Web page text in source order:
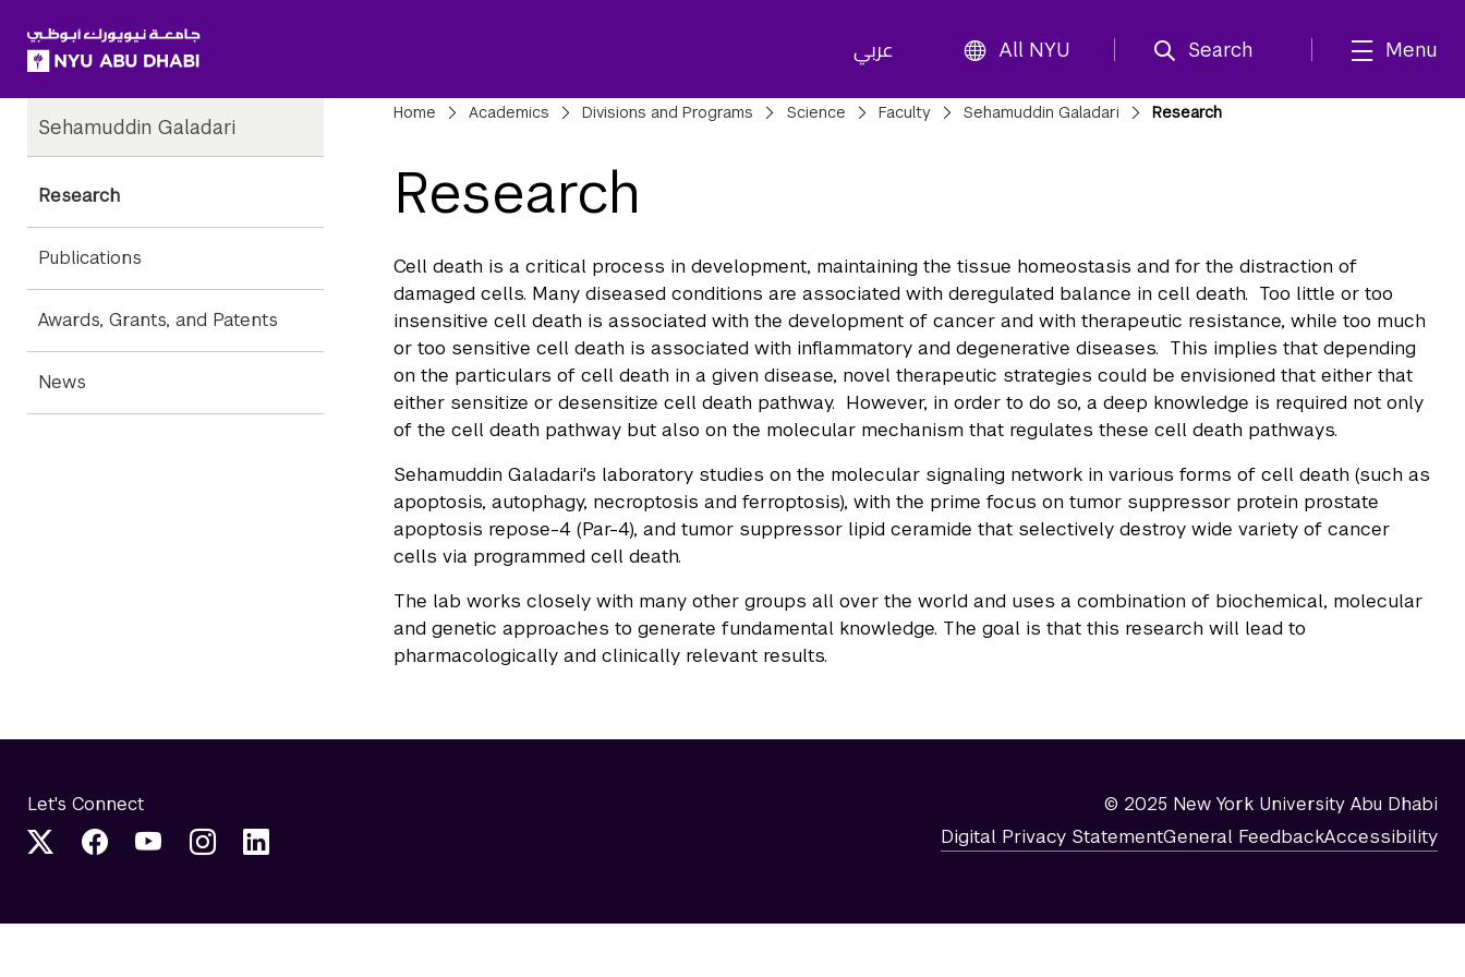
عربي All NYU Search Menu
Child
Pages
Sehamuddin Galadari
Research
Publications
Awards, Grants, and Patents
News
Breadcrumbs
Home Academics Divisions and Programs Science Faculty Sehamuddin Galadari Research
Research
Cell death is a critical process in development, maintaining the tissue homeostasis and for the distraction of
damaged cells. Many diseased conditions are associated with deregulated balance in cell death. Too little or too
insensitive cell death is associated with the development of cancer and with therapeutic resistance, while too much
or too sensitive cell death is associated with inflammatory and degenerative diseases. This implies that depending
on the particulars of cell death in a given disease, novel therapeutic strategies could be envisioned that either that
either sensitize or desensitize cell death pathway. However, in order to do so, a deep knowledge is required not only
of the cell death pathway but also on the molecular mechanism that regulates these cell death pathways.
Sehamuddin Galadari's laboratory studies on the molecular signaling network in various forms of cell death (such as
apoptosis, autophagy, necroptosis and ferroptosis), with the prime focus on tumor suppressor protein prostate
apoptosis repose-4 (Par-4), and tumor suppressor lipid ceramide that selectively destroy wide variety of cancer
cells via programmed cell death.
The lab works closely with many other groups all over the world and uses a combination of biochemical, molecular
and genetic approaches to generate fundamental knowledge. The goal is that this research will lead to
pharmacologically and clinically relevant results.
Let's Connect © 2025 New York University Abu Dhabi
Digital Privacy StatementGeneral FeedbackAccessibility